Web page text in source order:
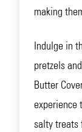
making
Indulge in
pretzels
Butter
experience
salty treats